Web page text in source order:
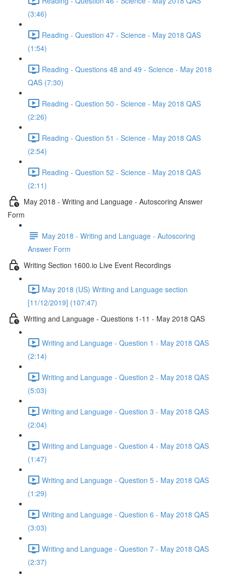
(3:46)
Reading - Question 47 - Science - May 2018 QAS
(1:54)
Reading - Questions 48 and 49 - Science - May 2018
QAS (7:30)
Reading - Question 50 - Science - May 2018 QAS
(2:26)
Reading - Question 51 - Science - May 2018 QAS
(2:54)
Reading - Question 52 - Science - May 2018 QAS
(2:11)
May 2018 - Writing and Language - Autoscoring Answer
Form
May 2018 - Writing and Language - Autoscoring
Answer Form
Writing Section 1600.io Live Event Recordings
May 2018 (US) Writing and Language section
[11/12/2019] (107:47)
Writing and Language - Questions 1-11 - May 2018 QAS
Writing and Language - Question 1 - May 2018 QAS
(2:14)
Writing and Language - Question 2 - May 2018 QAS
(5:03)
Writing and Language - Question 3 - May 2018 QAS
(2:04)
Writing and Language - Question 4 - May 2018 QAS
(1:47)
Writing and Language - Question 5 - May 2018 QAS
(1:29)
Writing and Language - Question 6 - May 2018 QAS
(3:03)
Writing and Language - Question 7 - May 2018 QAS
(2:37)